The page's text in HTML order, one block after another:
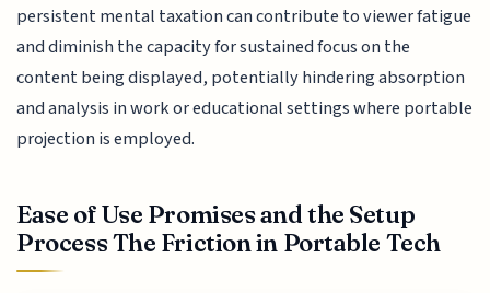
persistent mental taxation can contribute to viewer fatigue
and diminish the capacity for sustained focus on the
content being displayed, potentially hindering absorption
and analysis in work or educational settings where portable
projection is employed.
Ease of Use Promises and the Setup
Process The Friction in Portable Tech